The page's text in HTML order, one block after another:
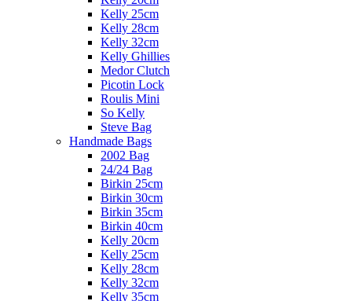
Kelly 25cm
Kelly 28cm
Kelly 32cm
Kelly Ghillies
Medor Clutch
Picotin Lock
Roulis Mini
So Kelly
Steve Bag
Handmade Bags
2002 Bag
24/24 Bag
Birkin 25cm
Birkin 30cm
Birkin 35cm
Birkin 40cm
Kelly 20cm
Kelly 25cm
Kelly 28cm
Kelly 32cm
Kelly 35cm